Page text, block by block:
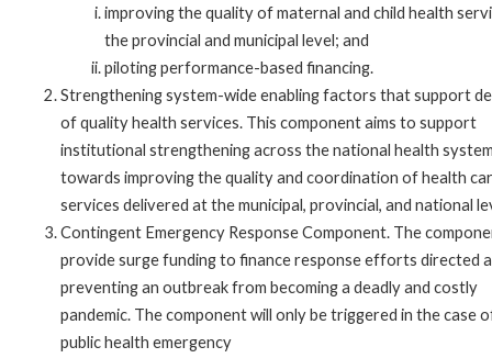
improving the quality of maternal and child health
the provincial and municipal level; and
piloting performance-based financing.
Strengthening system-wide enabling factors that support
of quality health services. This component aims to support
institutional strengthening across the national health
towards improving the quality and coordination of health
services delivered at the municipal, provincial, and national
Contingent Emergency Response Component. The
provide surge funding to finance response efforts directed
preventing an outbreak from becoming a deadly and costly
pandemic. The component will only be triggered in the case
public health emergency